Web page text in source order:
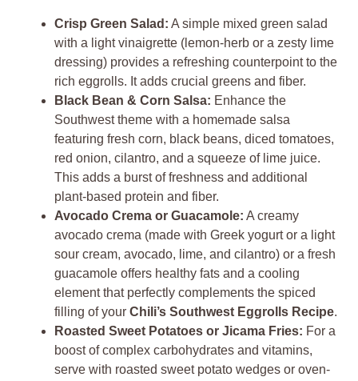
Crisp Green Salad: A simple mixed green salad
with a light vinaigrette (lemon-herb or a zesty lime
dressing) provides a refreshing counterpoint to the
rich eggrolls. It adds crucial greens and fiber.
Black Bean & Corn Salsa: Enhance the
Southwest theme with a homemade salsa
featuring fresh corn, black beans, diced tomatoes,
red onion, cilantro, and a squeeze of lime juice.
This adds a burst of freshness and additional
plant-based protein and fiber.
Avocado Crema or Guacamole: A creamy
avocado crema (made with Greek yogurt or a light
sour cream, avocado, lime, and cilantro) or a fresh
guacamole offers healthy fats and a cooling
element that perfectly complements the spiced
filling of your Chili’s Southwest Eggrolls Recipe.
Roasted Sweet Potatoes or Jicama Fries: For a
boost of complex carbohydrates and vitamins,
serve with roasted sweet potato wedges or oven-